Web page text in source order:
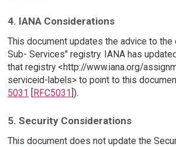
4. IANA Considerations
This document updates the advice to
Sub- Services" registry. IANA has
that registry <http://www.iana.org/
serviceid-labels> to point to this
5031 [RFC5031]).
5. Security Considerations
This document does not update the